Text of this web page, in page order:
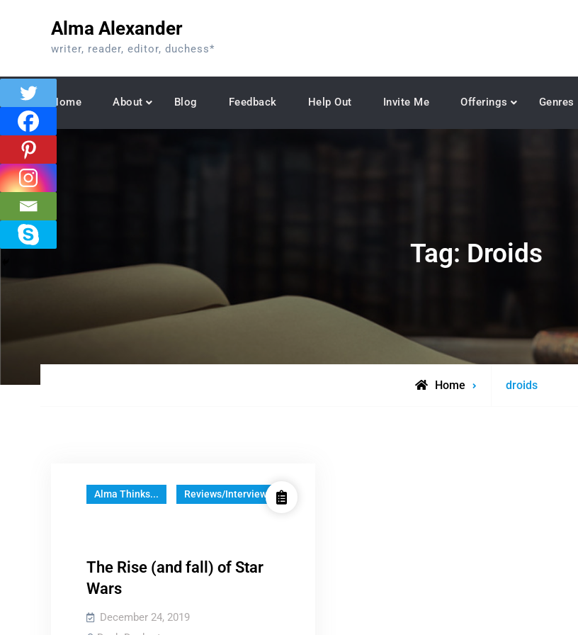
Alma Alexander
writer, reader, editor, duchess*
Home About Blog Feedback Help Out Invite Me Offerings Genres
Tag: Droids
Home
Posts
droids
Alma Thinks... Reviews/Interviews
The Rise (and fall) of Star
Wars
December 24, 2019